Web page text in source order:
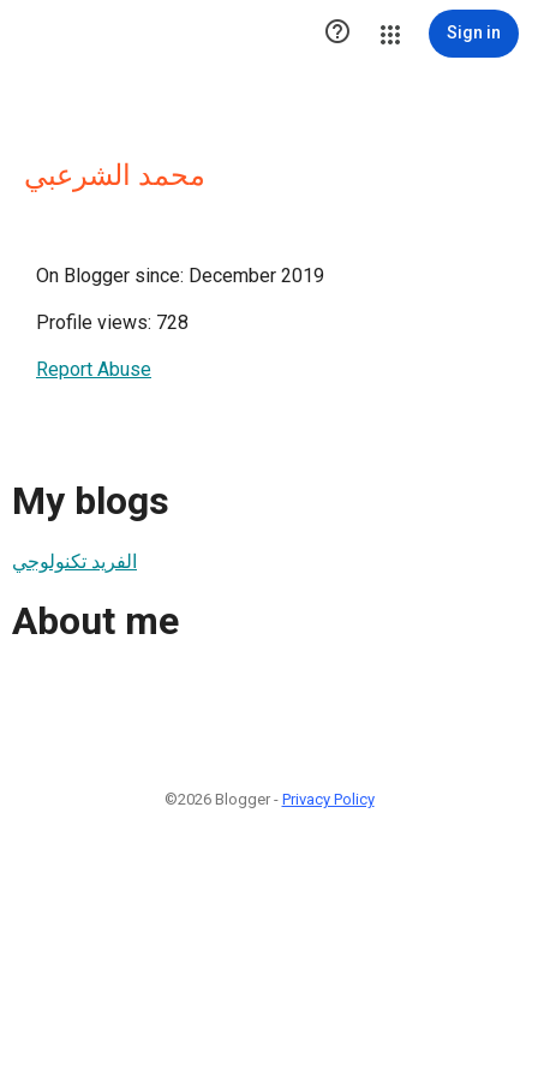
 Sign in
محمد الشرعبي
On Blogger since: December 2019
Profile views: 728
Report Abuse
My blogs
الفريد تكنولوجي
About me
©2026 Blogger - Privacy Policy